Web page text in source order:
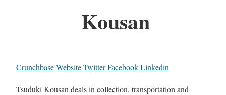
Kousan
CrunchbaseWebsiteTwitterFacebookLinkedin
Tsuduki Kousan deals in collection, transportation and